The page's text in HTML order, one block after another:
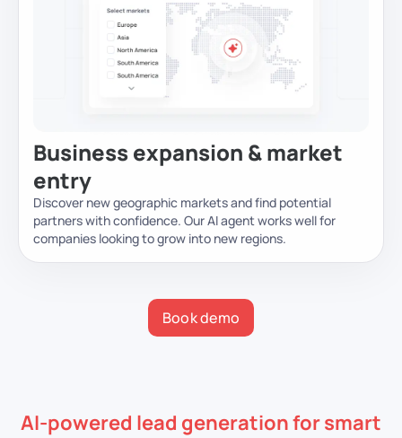
Business expansion & market
entry
Discover new geographic markets and find potential
partners with confidence. Our AI agent works well for
companies looking to grow into new regions.
Book demo
AI-powered lead generation for smart